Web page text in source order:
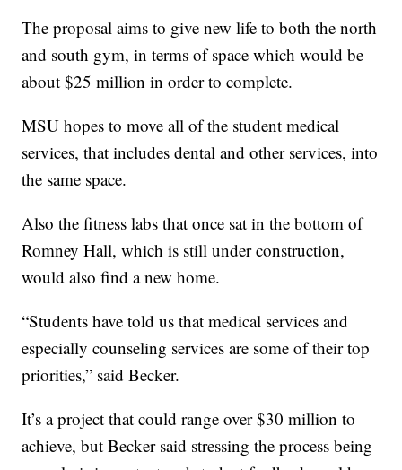
The proposal aims to give new life to both the north
and south gym, in terms of space which would be
about $25 million in order to complete.
MSU hopes to move all of the student medical
services, that includes dental and other services, into
the same space.
Also the fitness labs that once sat in the bottom of
Romney Hall, which is still under construction,
would also find a new home.
“Students have told us that medical services and
especially counseling services are some of their top
priorities,” said Becker.
It’s a project that could range over $30 million to
achieve, but Becker said stressing the process being